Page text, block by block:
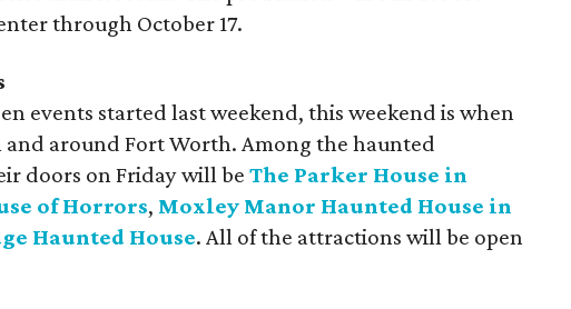
through October 17.
events started last weekend, this weekend is when
around Fort Worth. Among the haunted
doors on Friday will beThe Parker House in
of Horrors, Moxley Manor Haunted House in
Haunted House. All of the attractions will be open